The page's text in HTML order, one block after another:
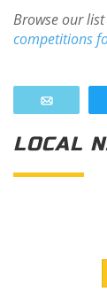
Browse our
competitions
LOCAL